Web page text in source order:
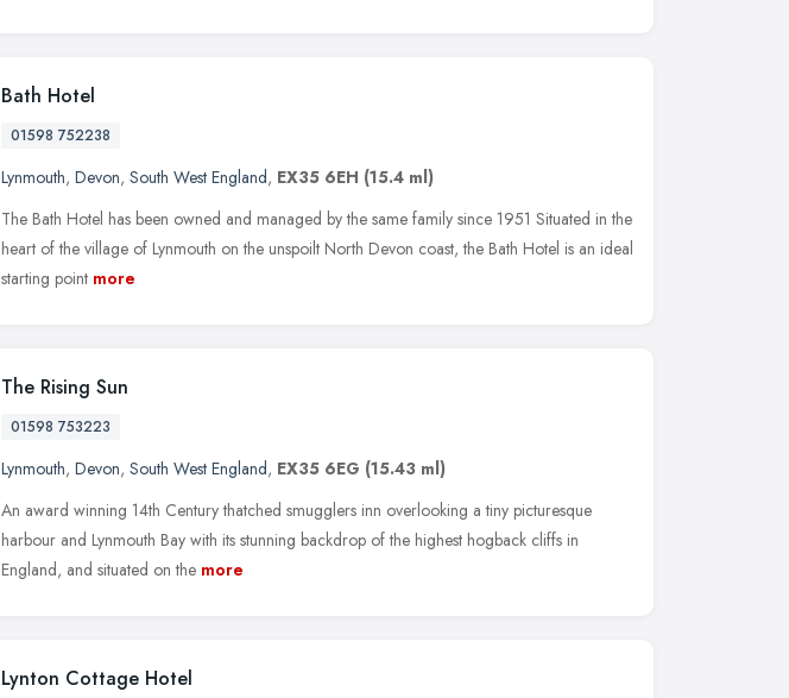
Bath Hotel
01598 752238
Lynmouth, Devon, South West England, EX35 6EH (15.4 ml)
The Bath Hotel has been owned and managed by the same family since 1951 Situated in the
heart of the village of Lynmouth on the unspoilt North Devon coast, the Bath Hotel is an ideal
starting point more
The Rising Sun
01598 753223
Lynmouth, Devon, South West England, EX35 6EG (15.43 ml)
An award winning 14th Century thatched smugglers inn overlooking a tiny picturesque
harbour and Lynmouth Bay with its stunning backdrop of the highest hogback cliffs in
England, and situated on the more
Lynton Cottage Hotel